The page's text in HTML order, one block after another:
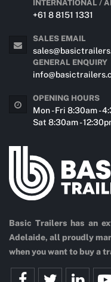
Basic Trailers has an
Adelaide, all proudly
when you want to buy a
INTERNATIONAL /
+61 8 8151 1331
SALES EMAIL
GENERAL ENQUIRY
OPENING HOURS
Mon - Fri 8:30am -
Sat 8:30am -